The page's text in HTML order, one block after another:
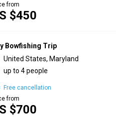
$450
from
Bowfishing Trip
United States, Maryland
up to 4 people
$700
from
Free cancellation